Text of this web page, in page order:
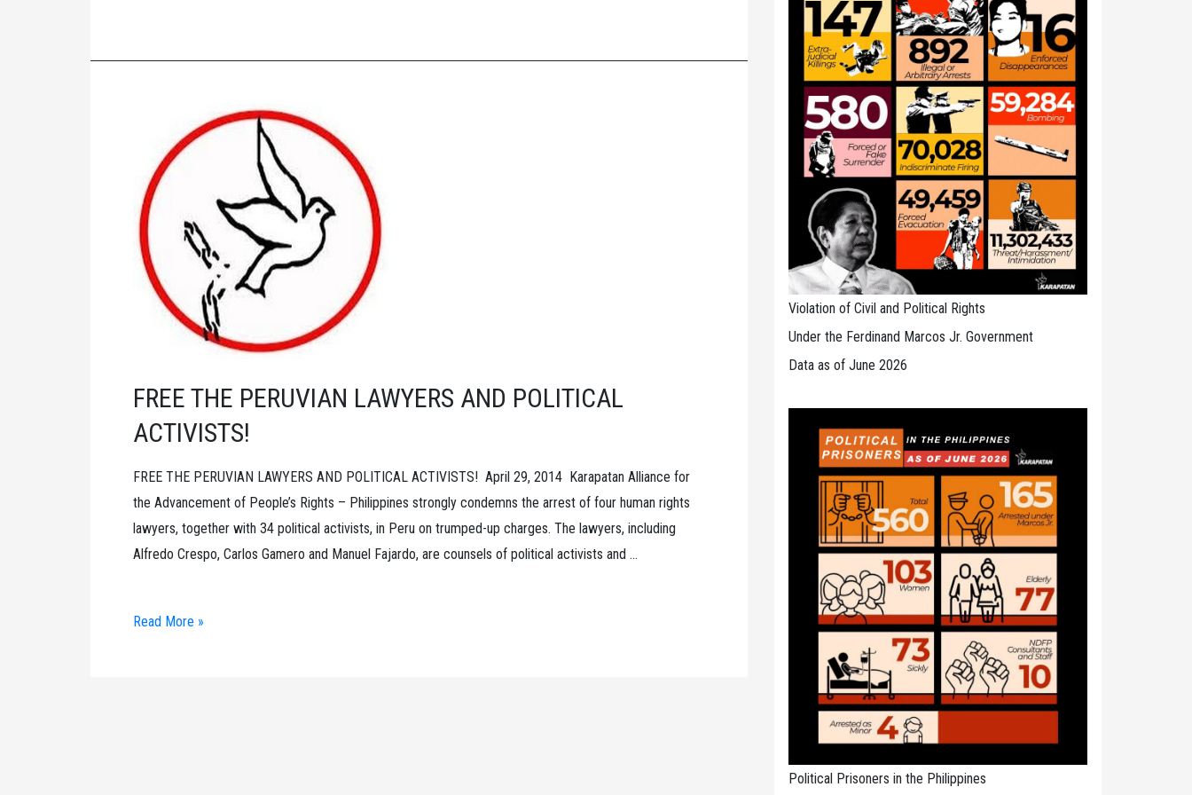
FREE THE PERUVIAN LAWYERS AND POLITICAL
ACTIVISTS!
FREE THE PERUVIAN LAWYERS AND POLITICAL ACTIVISTS! April 29, 2014 Karapatan Alliance for
the Advancement of People’s Rights – Philippines strongly condemns the arrest of four human rights
lawyers, together with 34 political activists, in Peru on trumped-up charges. The lawyers, including
Alfredo Crespo, Carlos Gamero and Manuel Fajardo, are counsels of political activists and …
FREE
Read More »
Violation of Civil and Political Rights
Under the Ferdinand Marcos Jr. Government
Data as of June 2026
Political Prisoners in the Philippines